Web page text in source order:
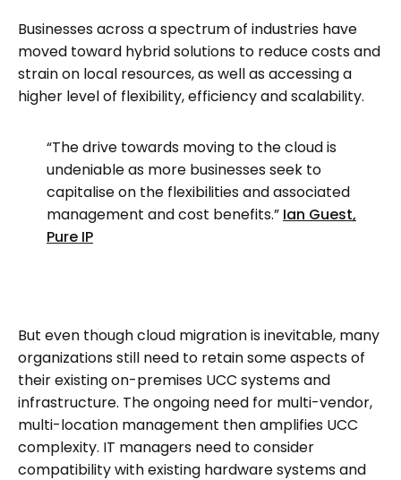
Businesses across a spectrum of industries have
moved toward hybrid solutions to reduce costs and
strain on local resources, as well as accessing a
higher level of flexibility, efficiency and scalability.
“The drive towards moving to the cloud is
undeniable as more businesses seek to
capitalise on the flexibilities and associated
management and cost benefits.” Ian Guest,
Pure IP
But even though cloud migration is inevitable, many
organizations still need to retain some aspects of
their existing on-premises UCC systems and
infrastructure. The ongoing need for multi-vendor,
multi-location management then amplifies UCC
complexity. IT managers need to consider
compatibility with existing hardware systems and